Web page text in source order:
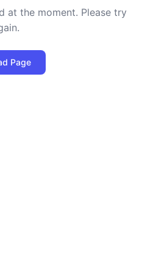
at the moment. Please try
Page